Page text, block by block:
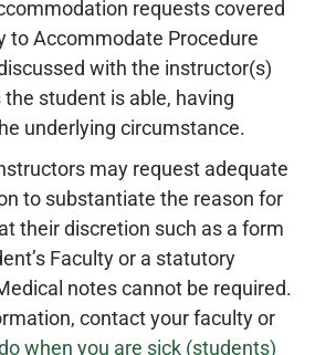
requests covered
to Accommodate Procedure
with the instructor(s)
the student is able, having
underlying circumstance.
may request adequate
to substantiate the reason for
their discretion such as a form
Faculty or a statutory
notes cannot be required.
contact your faculty or
when you are sick (students)